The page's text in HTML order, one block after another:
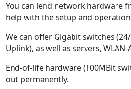
You can lend network hardware
help with the setup and
We can offer Gigabit switches
Uplink), as well as servers,
End-of-life hardware (100MBit
out permanently.